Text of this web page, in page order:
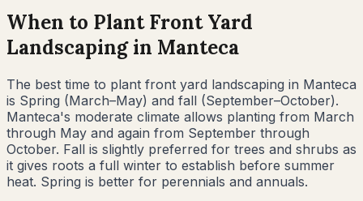
When to Plant Front Yard
Landscaping in Manteca
The best time to plant front yard landscaping in Manteca
is Spring (March–May) and fall (September–October).
Manteca's moderate climate allows planting from March
through May and again from September through
October. Fall is slightly preferred for trees and shrubs as
it gives roots a full winter to establish before summer
heat. Spring is better for perennials and annuals.